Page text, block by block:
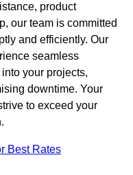
product
our team is committed
and efficiently. Our
seamless
your projects,
downtime. Your
to exceed your
Best Rates